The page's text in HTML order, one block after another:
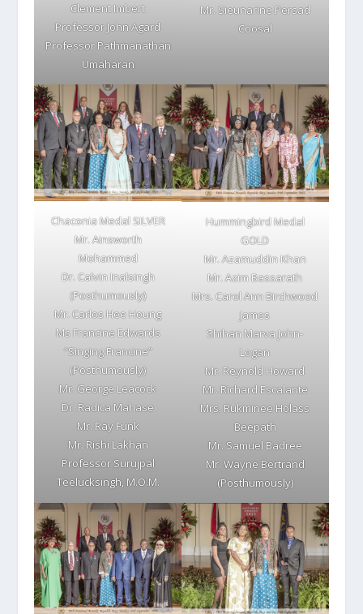
Clement Imbert
Professor John Agard
Professor Pathmanathan
Umaharan
Mr. Sieunarine Persad
Coosal
Chaconia Medal SILVER
Mr. Ainsworth
Mohammed
Dr. Calvin Inalsingh
(Posthumously)
Mr. Carlos Hee Houng
Ms Francine Edwards
“Singing Francine”
(Posthumously)
Mr. George Leacock
Dr. Radica Mahase
Mr. Ray Funk
Mr. Rishi Lakhan
Professor Surujpal
Teelucksingh, M.O.M.
Hummingbird Medal
GOLD
Mr. Azamuddin Khan
Mr. Azim Bassarath
Mrs. Carol Ann Birchwood
James
Shihan Marva John-
Logan
Mr. Reynold Howard
Mr. Richard Escalante
Mrs. Rukminee Holass
Beepath
Mr. Samuel Badree
Mr. Wayne Bertrand
(Posthumously)